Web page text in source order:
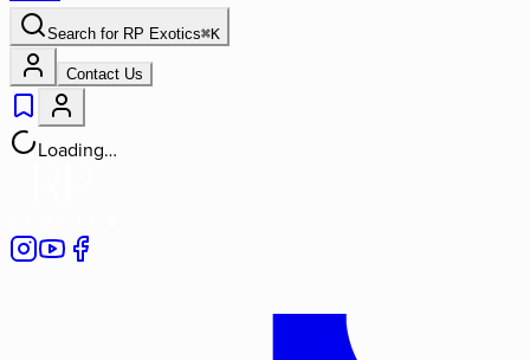
Search for RP Exotics⌘K
Contact Us
Loading…